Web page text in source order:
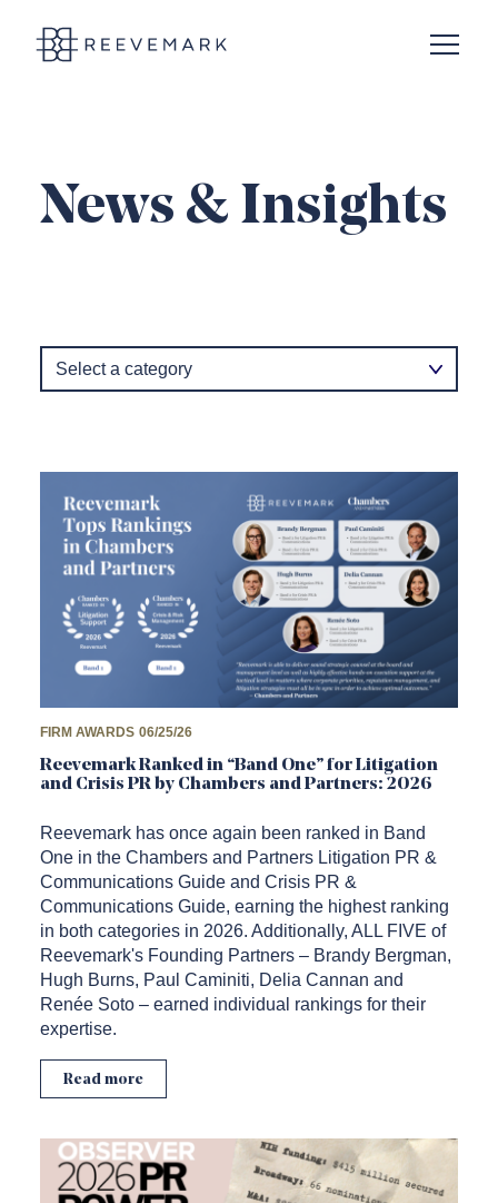
Open
News & Insights
Category
FIRM AWARDS 06/25/26
Reevemark Ranked in “Band One” for Litigation
and Crisis PR by Chambers and Partners: 2026
Reevemark has once again been ranked in Band
One in the Chambers and Partners Litigation PR &
Communications Guide and Crisis PR &
Communications Guide, earning the highest ranking
in both categories in 2026. Additionally, ALL FIVE of
Reevemark's Founding Partners – Brandy Bergman,
Hugh Burns, Paul Caminiti, Delia Cannan and
Renée Soto – earned individual rankings for their
expertise.
Read more